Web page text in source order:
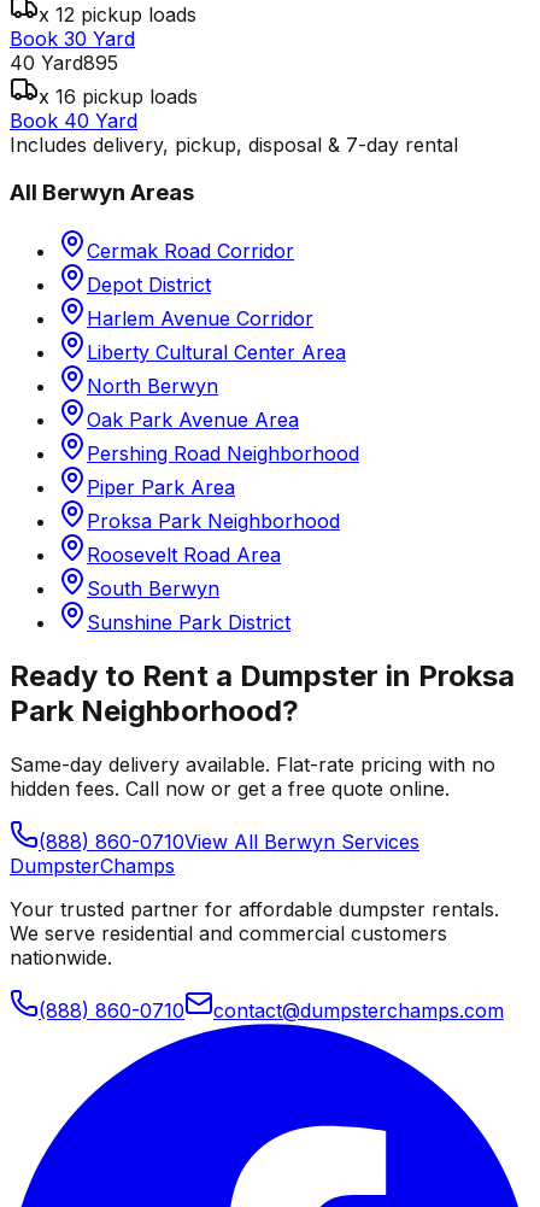
x 12 pickup loads
Book 30 Yard
40 Yard895
x 16 pickup loads
Book 40 Yard
Includes delivery, pickup, disposal & 7-day rental
All Berwyn Areas
Cermak Road Corridor
Depot District
Harlem Avenue Corridor
Liberty Cultural Center Area
North Berwyn
Oak Park Avenue Area
Pershing Road Neighborhood
Piper Park Area
Proksa Park Neighborhood
Roosevelt Road Area
South Berwyn
Sunshine Park District
Ready to Rent a Dumpster in Proksa
Park Neighborhood?
Same-day delivery available. Flat-rate pricing with no
hidden fees. Call now or get a free quote online.
(888) 860-0710View All Berwyn Services
DumpsterChamps
Your trusted partner for affordable dumpster rentals.
We serve residential and commercial customers
nationwide.
(888) 860-0710 contact@dumpsterchamps.com